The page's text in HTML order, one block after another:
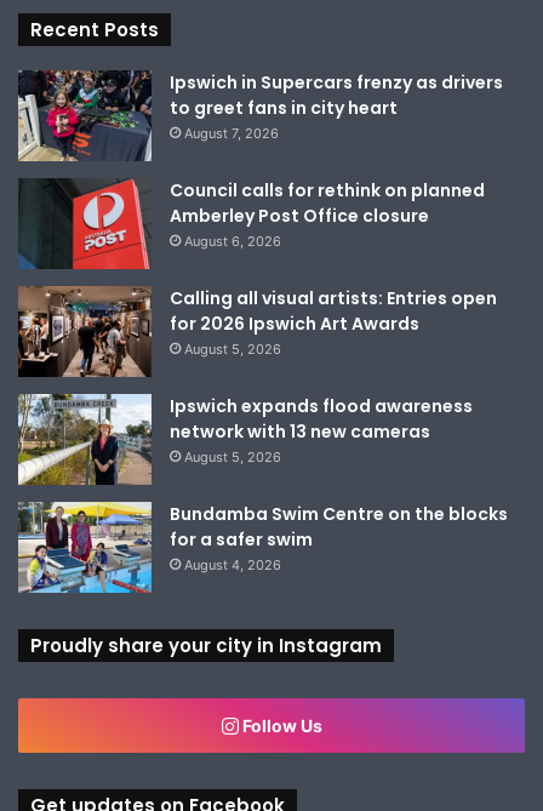
Recent Posts
Ipswich in Supercars frenzy as drivers
to greet fans in city heart
August 7, 2026
Council calls for rethink on planned
Amberley Post Office closure
August 6, 2026
Calling all visual artists: Entries open
for 2026 Ipswich Art Awards
August 5, 2026
Ipswich expands flood awareness
network with 13 new cameras
August 5, 2026
Bundamba Swim Centre on the blocks
for a safer swim
August 4, 2026
Proudly share your city in Instagram
Follow Us
Get updates on Facebook